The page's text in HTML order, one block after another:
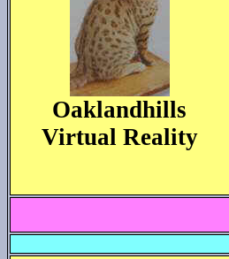
Oaklandhills
Virtual Reality